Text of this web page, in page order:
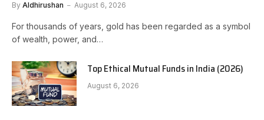
By Aldhirushan August 6, 2026
For thousands of years, gold has been regarded as a symbol
of wealth, power, and…
Top Ethical Mutual Funds in India (2026)
August 6, 2026